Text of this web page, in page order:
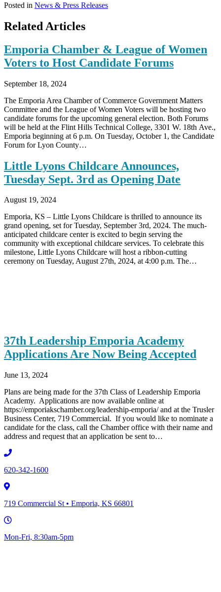
Posted in News & Press Releases
Related Articles
Emporia Chamber & League of Women
Voters to Host Candidate Forums
September 18, 2024
The Emporia Area Chamber of Commerce Government Matters
Committee and the League of Women Voters will be hosting two
candidate forums for the upcoming general election. Both Forums
will be held at the Flint Hills Technical College, 3301 W. 18th Ave.,
Emporia beginning at 6 p.m. On Tuesday, October 1, the Candidate
Forum for Lyon County…
Little Lyons Childcare Announces,
Tuesday Sept. 3rd as Opening Date
August 19, 2024
Emporia, KS – Little Lyons Childcare is thrilled to announce its
grand opening, set for Tuesday, September 3rd, 2024. The much-
anticipated childcare center is excited to begin serving the
community with exceptional childcare services. To celebrate this
milestone, Little Lyons Childcare will host a ribbon-cutting
ceremony on Tuesday, August 27th, 2024, at 4:00 p.m. The…
37th Leadership Emporia Academy
Applications Are Now Being Accepted
June 13, 2024
Plans are being made for the 37th Class of Leadership Emporia
Academy. Applications are now available online at
https://emporiakschamber.org/leadership-emporia/ and at the Trusler
Business Center, 719 Commercial. If you would like to nominate a
candidate for the class, call the Chamber office with their name and
address and request that an application be sent to…
620-342-1600
719 Commercial St • Emporia, KS 66801
Mon-Fri, 8:30am-5pm